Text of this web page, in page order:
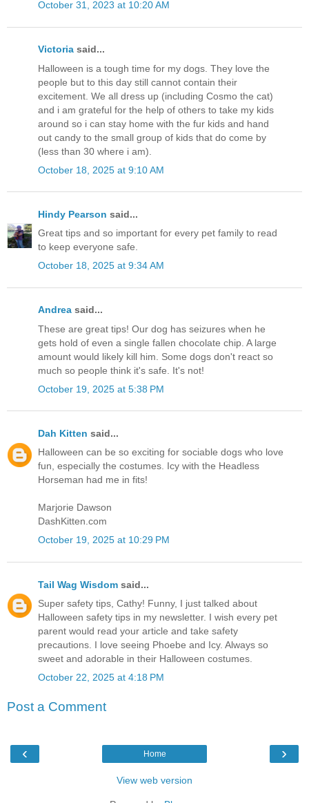
October 31, 2023 at 10:20 AM
Victoria said...
Halloween is a tough time for my dogs. They love the
people but to this day still cannot contain their
excitement. We all dress up (including Cosmo the cat)
and i am grateful for the help of others to take my kids
around so i can stay home with the fur kids and hand
out candy to the small group of kids that do come by
(less than 30 where i am).
October 18, 2025 at 9:10 AM
Hindy Pearson said...
Great tips and so important for every pet family to read
to keep everyone safe.
October 18, 2025 at 9:34 AM
Andrea said...
These are great tips! Our dog has seizures when he
gets hold of even a single fallen chocolate chip. A large
amount would likely kill him. Some dogs don't react so
much so people think it's safe. It's not!
October 19, 2025 at 5:38 PM
Dah Kitten said...
Halloween can be so exciting for sociable dogs who love
fun, especially the costumes. Icy with the Headless
Horseman had me in fits!
Marjorie Dawson
DashKitten.com
October 19, 2025 at 10:29 PM
Tail Wag Wisdom said...
Super safety tips, Cathy! Funny, I just talked about
Halloween safety tips in my newsletter. I wish every pet
parent would read your article and take safety
precautions. I love seeing Phoebe and Icy. Always so
sweet and adorable in their Halloween costumes.
October 22, 2025 at 4:18 PM
Post a Comment
‹ ›
Home
View web version